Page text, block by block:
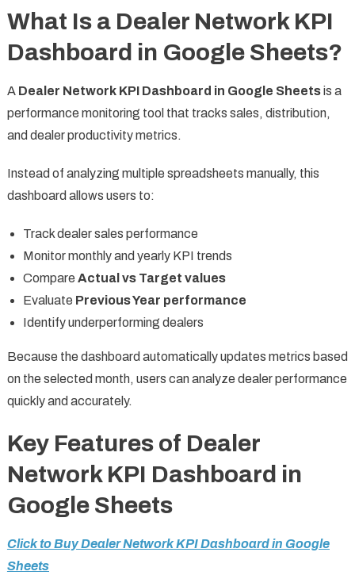
What Is a Dealer Network KPI
Dashboard in Google Sheets?
A Dealer Network KPI Dashboard in Google Sheetsis a
performance monitoring tool that tracks sales, distribution,
and dealer productivity metrics.
Instead of analyzing multiple spreadsheets manually, this
dashboard allows users to:
Track dealer sales performance
Monitor monthly and yearly KPI trends
Compare Actual vs Target values
Evaluate Previous Year performance
Identify underperforming dealers
Because the dashboard automatically updates metrics based
on the selected month, users can analyze dealer performance
quickly and accurately.
Key Features of Dealer
Network KPI Dashboard in
Google Sheets
Click to Buy Dealer Network KPI Dashboard in Google
Sheets